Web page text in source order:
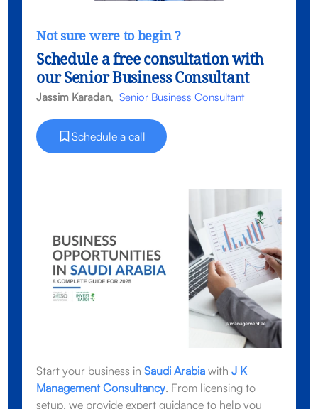
Not sure were to begin ?
Schedule a free consultation with
our Senior Business Consultant
Jassim Karadan,Senior Business Consultant
Schedule a call
Start your business inSaudi Arabia withJ K
Management Consultancy. From licensing to
setup, we provide expert guidance to help you